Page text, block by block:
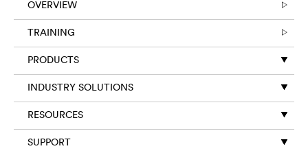
OVERVIEW
TRAINING
PRODUCTS
INDUSTRY SOLUTIONS
RESOURCES
SUPPORT